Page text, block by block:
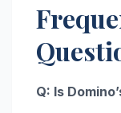
Q: Is